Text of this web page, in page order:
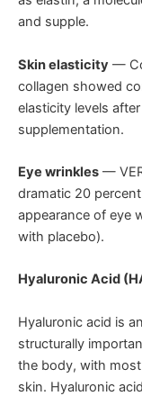
and supple.
Skin elasticity —
collagen showed
elasticity levels
supplementation.
Eye wrinkles —
dramatic 20
appearance of eye
with placebo).
Hyaluronic Acid
Hyaluronic acid is
structurally
the body, with
skin. Hyaluronic